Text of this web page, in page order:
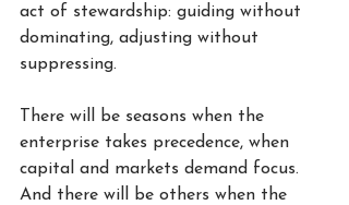
act of stewardship: guiding without
dominating, adjusting without
suppressing.
There will be seasons when the
enterprise takes precedence, when
capital and markets demand focus.
And there will be others when the